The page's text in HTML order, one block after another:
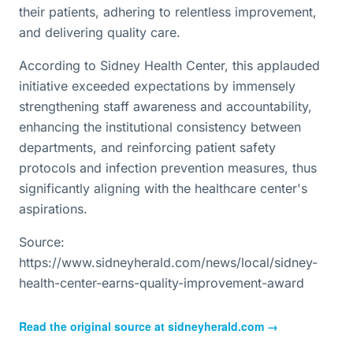
their patients, adhering to relentless improvement,
and delivering quality care.
According to Sidney Health Center, this applauded
initiative exceeded expectations by immensely
strengthening staff awareness and accountability,
enhancing the institutional consistency between
departments, and reinforcing patient safety
protocols and infection prevention measures, thus
significantly aligning with the healthcare center's
aspirations.
Source:
https://www.sidneyherald.com/news/local/sidney-
health-center-earns-quality-improvement-award
Read the original source at sidneyherald.com →